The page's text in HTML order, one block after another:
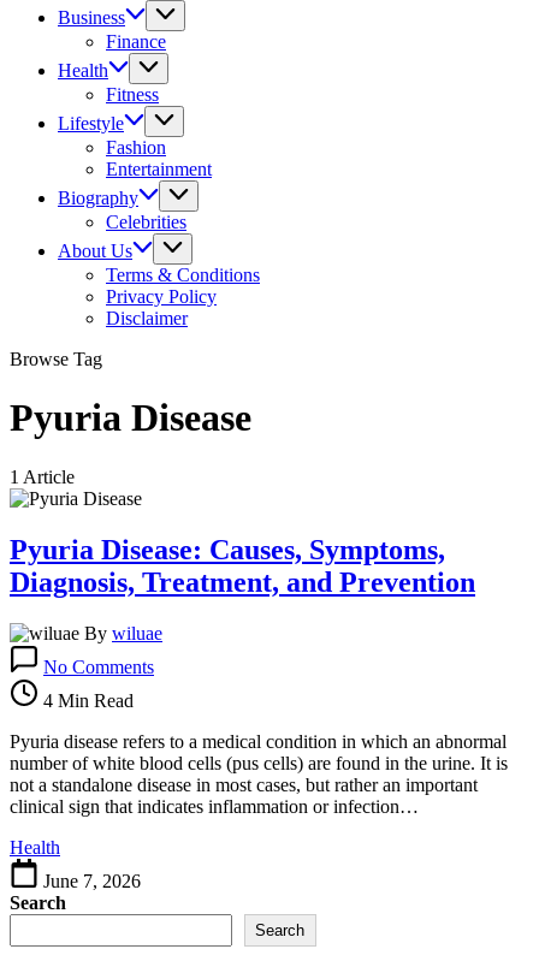
Business
Finance
Health
Fitness
Lifestyle
Fashion
Entertainment
Biography
Celebrities
About Us
Terms & Conditions
Privacy Policy
Disclaimer
Browse Tag
Pyuria Disease
1 Article
Pyuria Disease: Causes, Symptoms,
Diagnosis, Treatment, and Prevention
By wiluae
No CommentsPyuria
Symptoms,
Diagnosis,
Treatment,
and
4 Min Read
Pyuria disease refers to a medical condition in which an abnormal
number of white blood cells (pus cells) are found in the urine. It is
not a standalone disease in most cases, but rather an important
clinical sign that indicates inflammation or infection…
Health
June 7, 2026
Search
Search